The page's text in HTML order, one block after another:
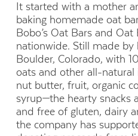
It started with a mother
baking homemade oat
Bobo’s Oat Bars and Oat
nationwide. Still made by
Boulder, Colorado, with
oats and other all-
nut butter, fruit, organic
syrup—the hearty snacks
and free of gluten, dairy
the company has